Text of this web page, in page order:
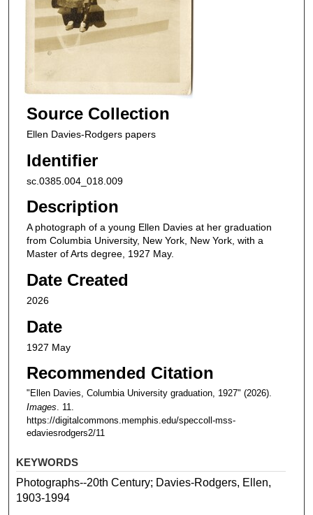
Source Collection
Ellen Davies-Rodgers papers
Identifier
sc.0385.004_018.009
Description
A photograph of a young Ellen Davies at her graduation
from Columbia University, New York, New York, with a
Master of Arts degree, 1927 May.
Date Created
2026
Date
1927 May
Recommended Citation
"Ellen Davies, Columbia University graduation, 1927" (2026).
Images. 11.
https://digitalcommons.memphis.edu/speccoll-mss-
edaviesrodgers2/11
KEYWORDS
Photographs--20th Century; Davies-Rodgers, Ellen,
1903-1994